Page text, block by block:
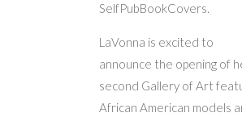
SelfPubBookCovers.
LaVonna is excited to
announce the opening of
second Gallery of Art
African American models